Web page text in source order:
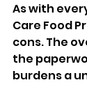
As with
Care Food
cons. The
the
burdens a